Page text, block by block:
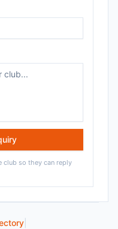
club so they can reply